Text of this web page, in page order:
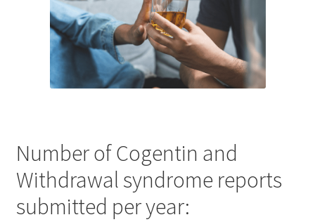
Number of Cogentin and
Withdrawal syndrome reports
submitted per year: